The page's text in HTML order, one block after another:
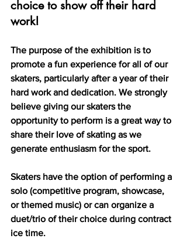
choice to show off their hard
work!
The purpose of the exhibition is to
promote a fun experience for all of our
skaters, particularly after a year of their
hard work and dedication. We strongly
believe giving our skaters the
opportunity to perform is a great way to
share their love of skating as we
generate enthusiasm for the sport.
Skaters have the option of performing a
solo (competitive program, showcase,
or themed music) or can organize a
duet/trio of their choice during contract
ice time.